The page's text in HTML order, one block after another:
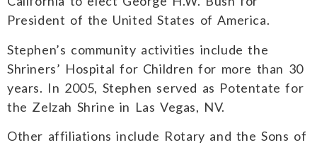
President of the United States of America.
Stephen’s community activities include the
Shriners’ Hospital for Children for more than 30
years. In 2005, Stephen served as Potentate for
the Zelzah Shrine in Las Vegas, NV.
Other affiliations include Rotary and the Sons of